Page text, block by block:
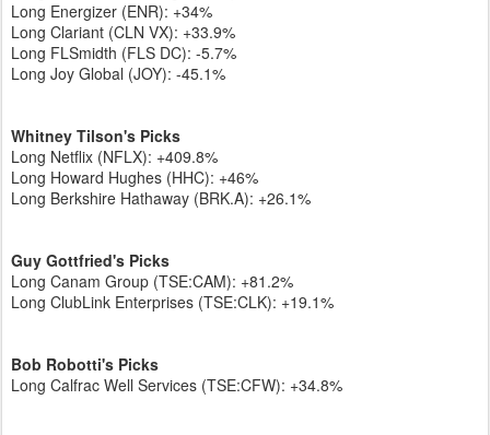
Long Energizer (ENR): +34%
Long Clariant (CLN VX): +33.9%
Long FLSmidth (FLS DC): -5.7%
Long Joy Global (JOY): -45.1%
Whitney Tilson's Picks
Long Netflix (NFLX): +409.8%
Long Howard Hughes (HHC): +46%
Long Berkshire Hathaway (BRK.A): +26.1%
Guy Gottfried's Picks
Long Canam Group (TSE:CAM): +81.2%
Long ClubLink Enterprises (TSE:CLK): +19.1%
Bob Robotti's Picks
Long Calfrac Well Services (TSE:CFW): +34.8%